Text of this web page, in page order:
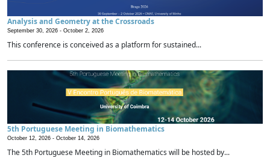
Analysis and Geometry at the Crossroads
September 30, 2026 - October 2, 2026
This conference is conceived as a platform for sustained...
5th Portuguese Meeting in Biomathematics
October 12, 2026 - October 14, 2026
The 5th Portuguese Meeting in Biomathematics will be hosted by...